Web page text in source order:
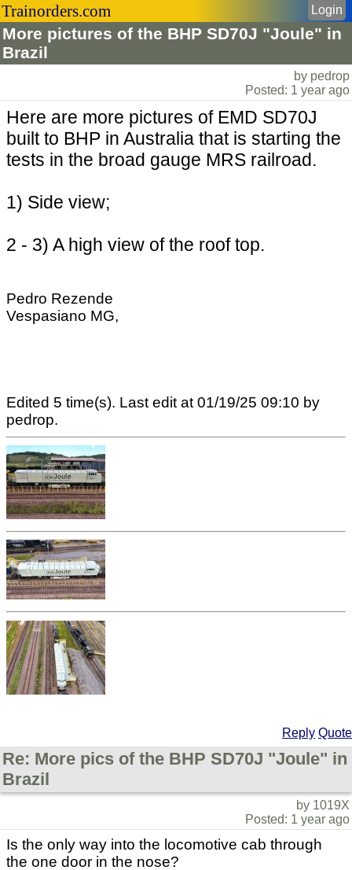
Trainorders.com
More pictures of the BHP SD70J "Joule" in
Brazil
Login
by pedrop
Posted: 1 year ago
Here are more pictures of EMD SD70J
built to BHP in Australia that is starting the
tests in the broad gauge MRS railroad.
1) Side view;
2 - 3) A high view of the roof top.
Pedro Rezende
Vespasiano MG,
Edited 5 time(s). Last edit at 01/19/25 09:10 by
pedrop.
Reply Quote
Re: More pics of the BHP SD70J "Joule" in
Brazil
by 1019X
Posted: 1 year ago
Is the only way into the locomotive cab through
the one door in the nose?